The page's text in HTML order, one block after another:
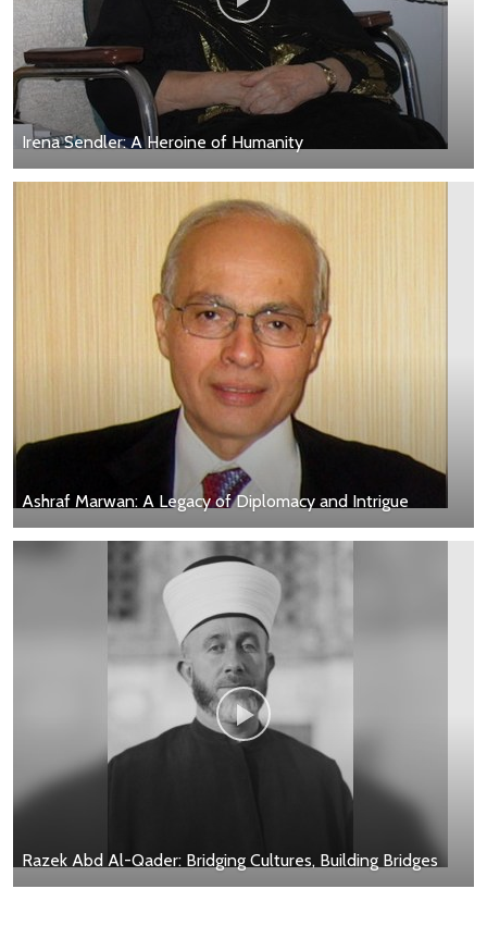
Irena Sendler: A Heroine of Humanity
Ashraf Marwan: A Legacy of Diplomacy and Intrigue
Razek Abd Al-Qader: Bridging Cultures, Building Bridges